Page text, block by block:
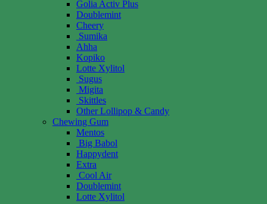
Golia Activ Plus
Doublemint
Cheery
Sumika
Ahha
Kopiko
Lotte Xylitol
Sugus
Migita
Skittles
Other Lollipop & Candy
Chewing Gum
Mentos
Big Babol
Happydent
Extra
Cool Air
Doublemint
Lotte Xylitol